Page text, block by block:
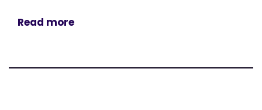
Read more